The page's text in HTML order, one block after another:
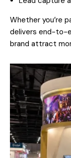
Whether you’re
delivers end-to-
brand attract